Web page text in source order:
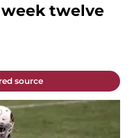
twelve
source